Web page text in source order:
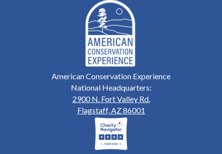
American Conservation Experience
National Headquarters:
2900 N. Fort Valley Rd.
Flagstaff, AZ 86001